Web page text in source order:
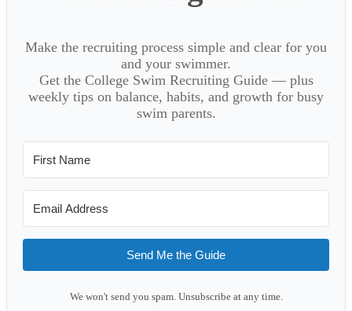
Make the recruiting process simple and clear for you
and your swimmer.
Get the College Swim Recruiting Guide — plus
weekly tips on balance, habits, and growth for busy
swim parents.
Send Me the Guide
We won't send you spam. Unsubscribe at any time.